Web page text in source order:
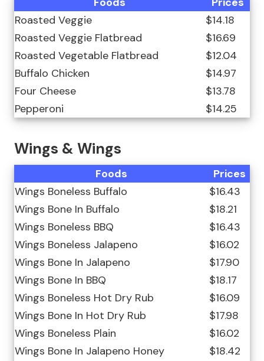
Roasted Veggie
$14.18
Roasted Veggie Flatbread
$16.69
Roasted Vegetable Flatbread
$12.04
Buffalo Chicken
$14.97
Four Cheese
$13.78
Pepperoni
$14.25
Wings & Wings
Foods
Prices
Wings Boneless Buffalo
$16.43
Wings Bone In Buffalo
$18.21
Wings Boneless BBQ
$16.43
Wings Boneless Jalapeno
$16.02
Wings Bone In Jalapeno
$17.90
Wings Bone In BBQ
$18.17
Wings Boneless Hot Dry Rub
$16.09
Wings Bone In Hot Dry Rub
$17.98
Wings Boneless Plain
$16.02
Wings Bone In Jalapeno Honey
$18.42